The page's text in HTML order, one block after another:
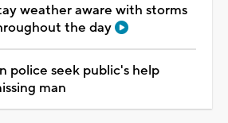
weather aware with storms
the day
police seek public's help
man